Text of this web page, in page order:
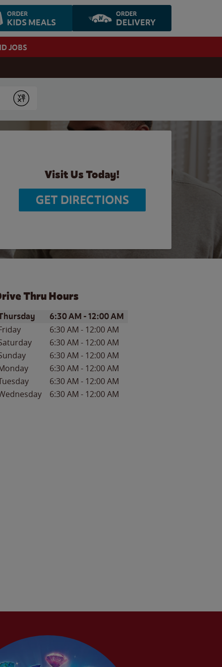
ORDER
KIDS MEALS
ORDER
DELIVERY
JOBS
Submit
Visit Us Today!
GET DIRECTIONS
Thru Hours
of the WeekHours
6:30 AM -12:00 AM
6:30 AM - 12:00 AM
6:30 AM - 12:00 AM
6:30 AM - 12:00 AM
6:30 AM - 12:00 AM
6:30 AM - 12:00 AM
6:30 AM - 12:00 AM